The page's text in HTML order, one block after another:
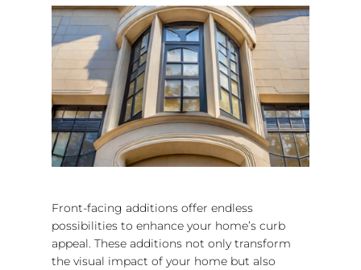
Front-facing additions offer endless
possibilities to enhance your home’s curb
appeal. These additions not only transform
the visual impact of your home but also